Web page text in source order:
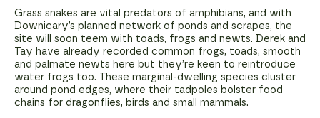
Grass snakes are vital predators of amphibians, and with
Downicary’s planned network of ponds and scrapes, the
site will soon teem with toads, frogs and newts. Derek and
Tay have already recorded common frogs, toads, smooth
and palmate newts here but they’re keen to reintroduce
water frogs too. These marginal-dwelling species cluster
around pond edges, where their tadpoles bolster food
chains for dragonflies, birds and small mammals.